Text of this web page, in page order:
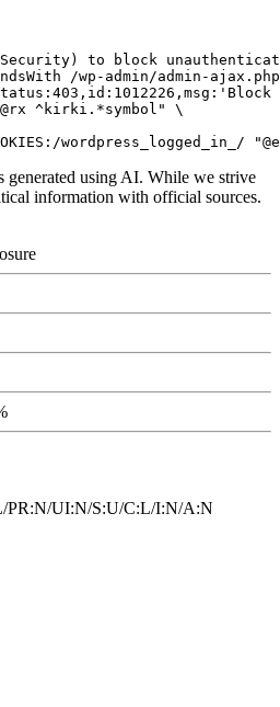
to block
/wp-admin/admin-
^kirki.*symbol" \
generated using AI. While we strive
information with official sources.
PR:N/UI:N/S:U/C:L/I:N/A:N